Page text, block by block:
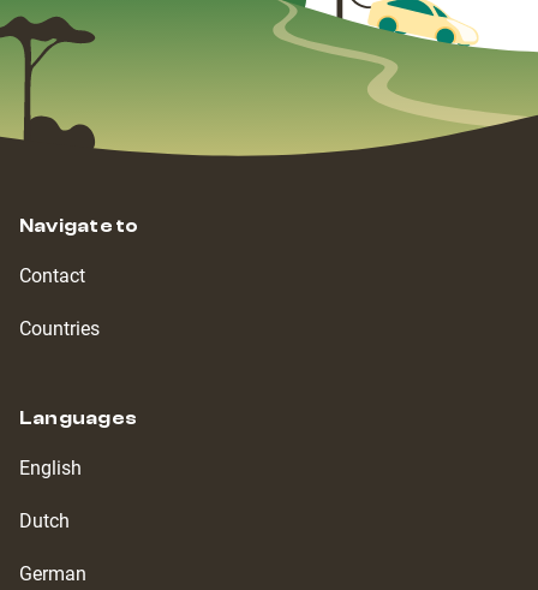
Navigate to
Contact
Countries
Languages
English
Dutch
German